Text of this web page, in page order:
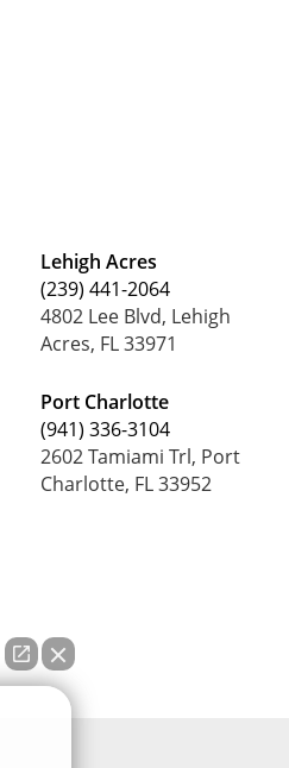
Lehigh Acres
(239) 441-2064
4802 Lee Blvd, Lehigh
Acres, FL 33971
Port Charlotte
(941) 336-3104
2602 Tamiami Trl, Port
Charlotte, FL 33952